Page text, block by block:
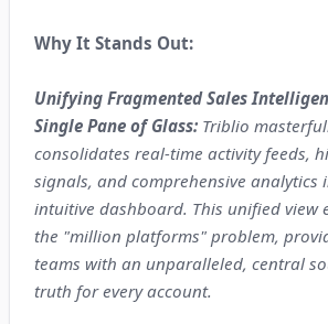
Why It Stands Out:
Unifying Fragmented Sales
Single Pane of Glass: Triblio
consolidates real-time activity feeds,
signals, and comprehensive analytics
intuitive dashboard. This unified view
the "million platforms" problem,
teams with an unparalleled, central
truth for every account.